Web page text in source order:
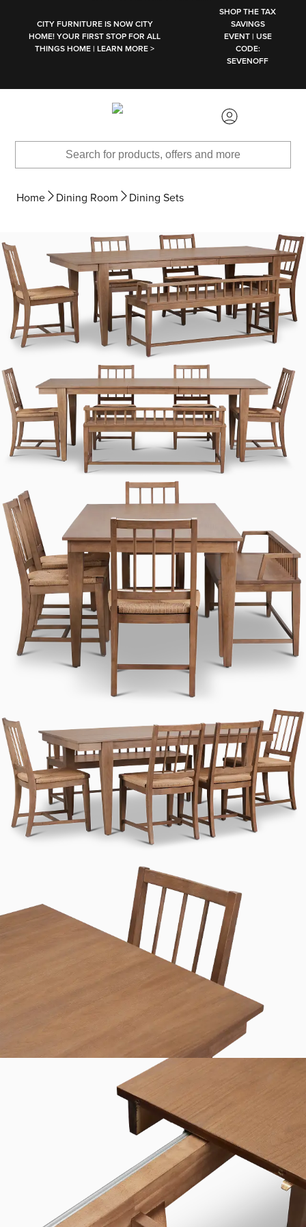
CITY FURNITURE IS NOW CITY
HOME! YOUR FIRST STOP FOR ALL
THINGS HOME | LEARN MORE >
SHOP THE TAX
SAVINGS
EVENT | USE
CODE:
SEVENOFF
Home Dining Room Dining Sets